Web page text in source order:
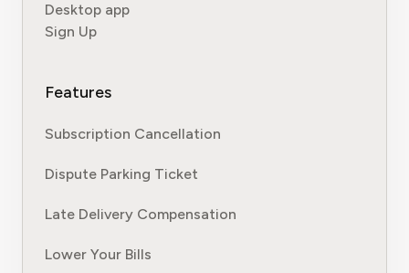
Desktop app
Sign Up
Features
Subscription Cancellation
Dispute Parking Ticket
Late Delivery Compensation
Lower Your Bills